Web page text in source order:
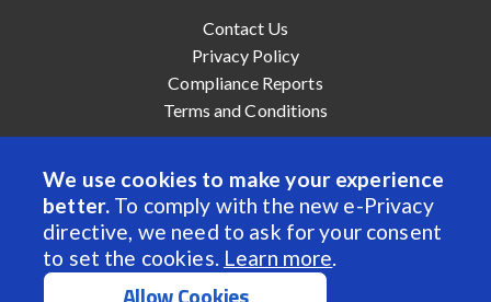
We use cookies to make your experience
better. To comply with the new e-Privacy
directive, we need to ask for your consent
to set the cookies. Learn more.
Contact Us
Privacy Policy
Compliance Reports
Terms and Conditions
© 2022 Anaheim Automation, Inc. - All Rights Reserved